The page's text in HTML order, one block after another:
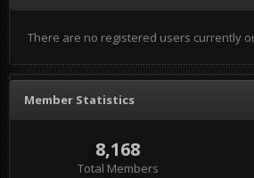
There are no registered users currently
Member Statistics
8,168
Total Members